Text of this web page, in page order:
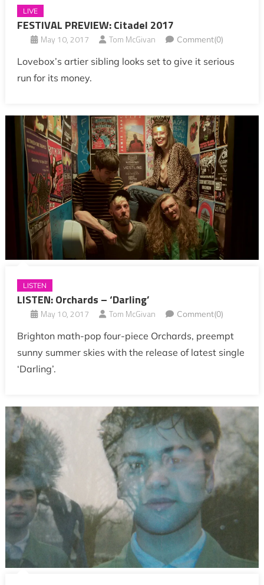
LIVE
FESTIVAL PREVIEW: Citadel 2017
May 10, 2017 Tom McGivan Comment(0)
Lovebox’s artier sibling looks set to give it serious
run for its money.
LISTEN
LISTEN: Orchards – ‘Darling’
May 10, 2017 Tom McGivan Comment(0)
Brighton math-pop four-piece Orchards, preempt
sunny summer skies with the release of latest single
‘Darling’.